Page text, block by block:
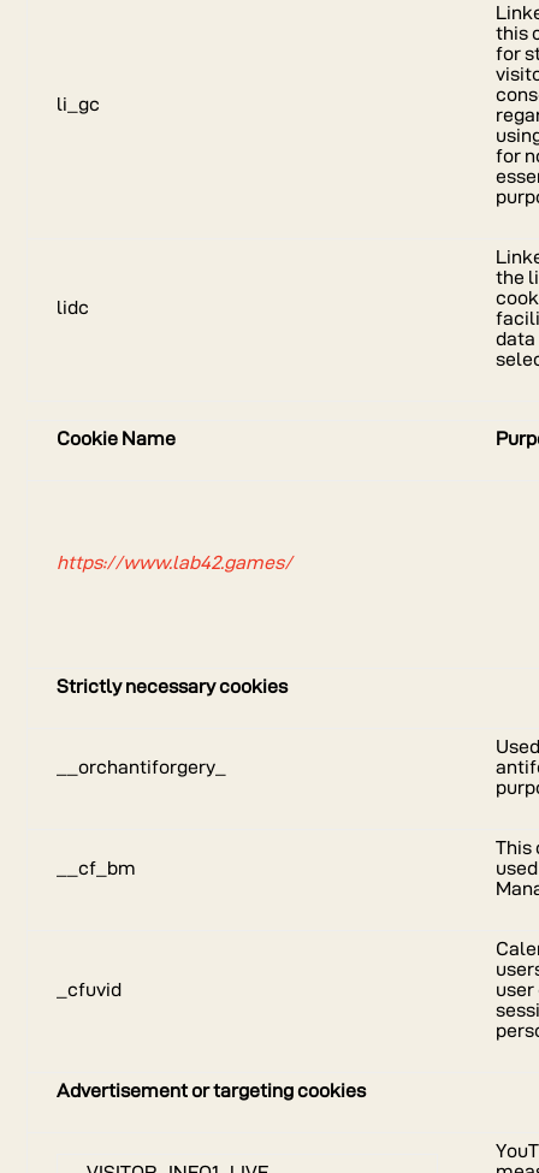
li_gc
this
for
for
lidc
the
Cookie Name
https://www.lab42.games/
Strictly necessary cookies
__orchantiforgery_
__cf_bm
This
_cfuvid
user
Advertisement or targeting cookies